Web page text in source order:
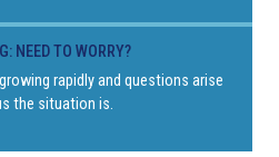
NEED TO WORRY?
rapidly and questions arise
the situation is.